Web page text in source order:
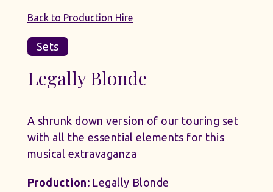
Back to Production Hire
Sets
Legally Blonde
A shrunk down version of our touring set
with all the essential elements for this
musical extravaganza
Production:Legally Blonde